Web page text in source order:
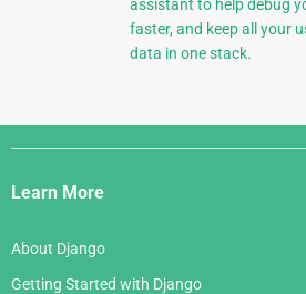
assistant to help debug
faster, and keep all your
data in one stack.
Django
Links
Learn More
About Django
Getting Started with Django